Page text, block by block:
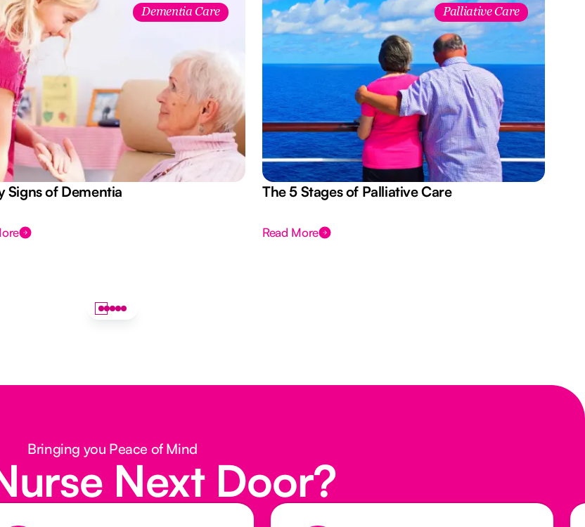
Dementia Care
Signs of Dementia
Palliative Care
The 5 Stages of Palliative Care
Read More
Bringing you Peace of Mind
Next Door?